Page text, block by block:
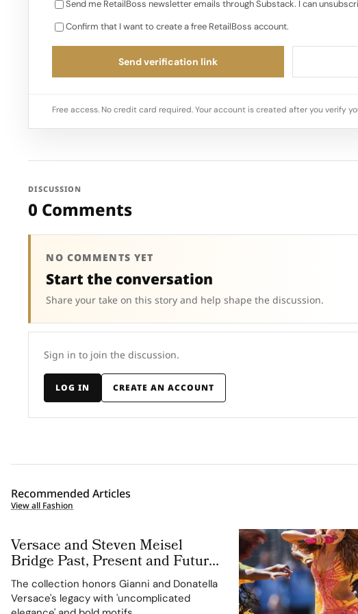
Send me RetailBoss newsletter emails through Substack. I can
Confirm that I want to create a free RetailBoss account.
Send verification link
Free access. No credit card required. Your account is created after you verify
DISCUSSION
0 Comments
NO COMMENTS YET
Start the conversation
Share your take on this story and help shape the discussion.
Sign in to join the discussion.
LOG IN CREATE AN ACCOUNT
Recommended Articles
View all Fashion
Versace and Steven Meisel
Bridge Past, Present and Future
in Versace Obsessed, Chapter II
The collection honors Gianni and Donatella
Versace's legacy with 'uncomplicated